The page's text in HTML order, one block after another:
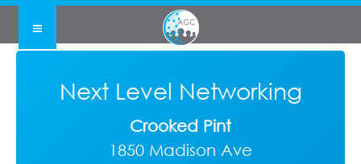
Next Level Networking
Crooked Pint
1850 Madison Ave